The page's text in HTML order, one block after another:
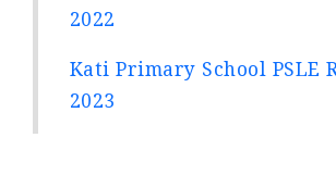
2022
Kati Primary School PSLE
2023